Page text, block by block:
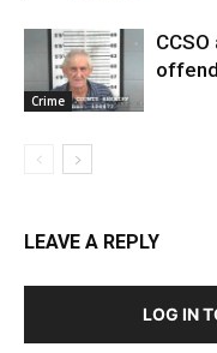
Crime
LEAVE A REPLY
LOG IN